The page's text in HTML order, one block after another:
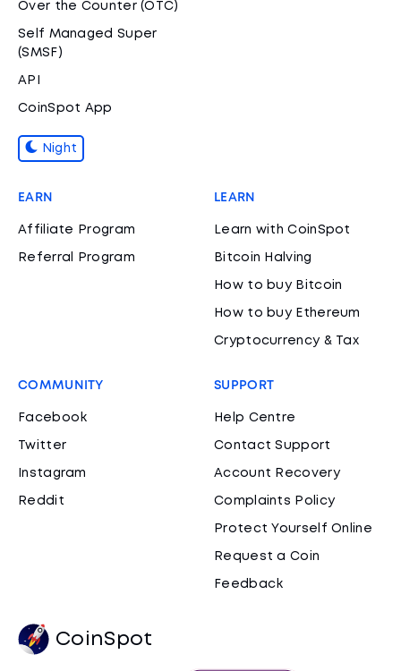
Over the Counter (OTC)
Self Managed Super
(SMSF)
API
CoinSpot App
Night
EARN
Affiliate Program
Referral Program
LEARN
Learn with CoinSpot
Bitcoin Halving
How to buy Bitcoin
How to buy Ethereum
Cryptocurrency & Tax
COMMUNITY
Facebook
Twitter
Instagram
Reddit
SUPPORT
Help Centre
Contact Support
Account Recovery
Complaints Policy
Protect Yourself Online
Request a Coin
Feedback
CoinSpot